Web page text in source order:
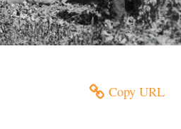
Copy URL